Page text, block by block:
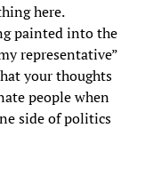
here.
painted into the
representative”
your thoughts
people when
side of politics